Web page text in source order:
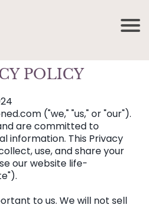
POLICY
("we," "us," or "our").
are committed to
information. This Privacy
use, and share your
our website life-
to us. We will not sell